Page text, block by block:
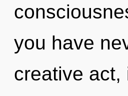
you have
creative act,